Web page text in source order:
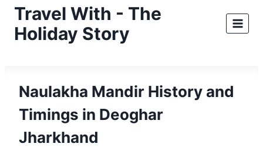
SkipTravel With - The
Holiday Story
Naulakha Mandir History and
Timings in Deoghar
Jharkhand